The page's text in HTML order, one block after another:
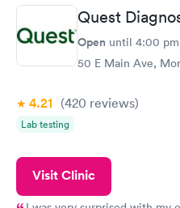
was out in 30 minutes. Thank
Quest
Open until 4:00 pm
50 E Main Ave,
4.21 (420 reviews)
Lab testing
Visit Clinic